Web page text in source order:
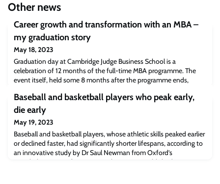
Other news
Career growth and transformation with an MBA –
my graduation story
May 18, 2023
Graduation day at Cambridge Judge Business School is a
celebration of 12 months of the full-time MBA programme. The
event itself, held some 8 months after the programme ends,
Cambridge has helped our graduates secure a new role or
transition in their sector or relocate and work in a new country.
Many also reflect on the personal, as w
Baseball and basketball players who peak early,
die early
May 19, 2023
Baseball and basketball players, whose athletic skills peaked earlier
or declined faster, had significantly shorter lifespans, according to
an innovative study by Dr Saul Newman from Oxford’s
Leverhulme Centre for Demographic Science published in Science